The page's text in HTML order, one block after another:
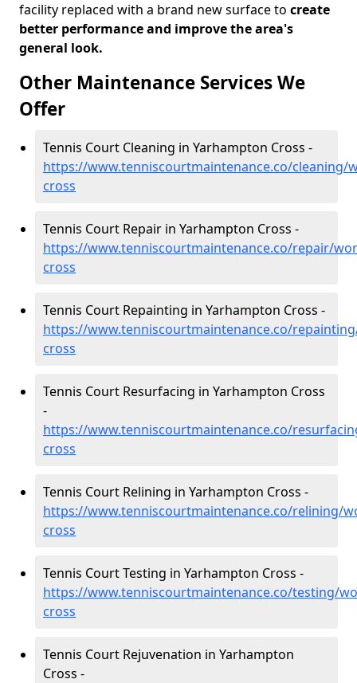
facility replaced with a brand new surface to create
better performance and improve the area's
general look.
Other Maintenance Services We
Offer
Tennis Court Cleaning in Yarhampton Cross -
https://www.tenniscourtmaintenance.co/cleaning/
cross
Tennis Court Repair in Yarhampton Cross -
https://www.tenniscourtmaintenance.co/repair/
cross
Tennis Court Repainting in Yarhampton Cross -
https://www.tenniscourtmaintenance.co/
cross
Tennis Court Resurfacing in Yarhampton Cross
-
https://www.tenniscourtmaintenance.co/
cross
Tennis Court Relining in Yarhampton Cross -
https://www.tenniscourtmaintenance.co/relining/
cross
Tennis Court Testing in Yarhampton Cross -
https://www.tenniscourtmaintenance.co/testing/
cross
Tennis Court Rejuvenation in Yarhampton
Cross -